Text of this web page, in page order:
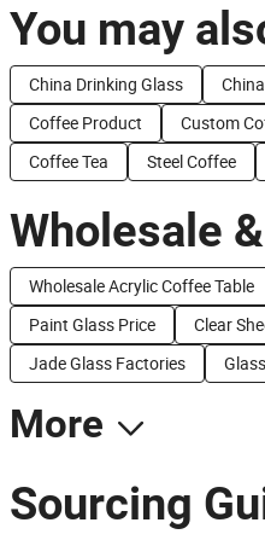
You may
China Drinking Glass
Coffee Product
Custom
Coffee Tea
Steel Coffee
Wholesale
Wholesale Acrylic Coffee Table
Paint Glass Price
Clear
Jade Glass Factories
More
Sourcing